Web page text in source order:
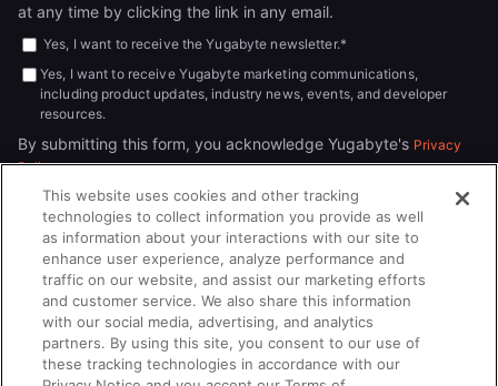
at any time by clicking the link in any email.
Yes, I want to receive the Yugabyte newsletter.*
Yes, I want to receive Yugabyte marketing communications,
including product updates, industry news, events, and developer
resources.
By submitting this form, you acknowledge Yugabyte's Privacy
Policy.
© 2026YUGABYTEDB INC.All rights reserved.
This website uses cookies and other tracking
technologies to collect information you provide as well
as information about your interactions with our site to
enhance user experience, analyze performance and
traffic on our website, and assist our marketing efforts
and customer service. We also share this information
with our social media, advertising, and analytics
partners. By using this site, you consent to our use of
these tracking technologies in accordance with our